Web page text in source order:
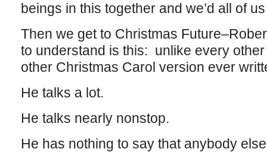
beings in this together and we’d all of
Then we get to Christmas
to understand is this: unlike every
other Christmas Carol version ever
He talks a lot.
He talks nearly nonstop.
He has nothing to say that anybody